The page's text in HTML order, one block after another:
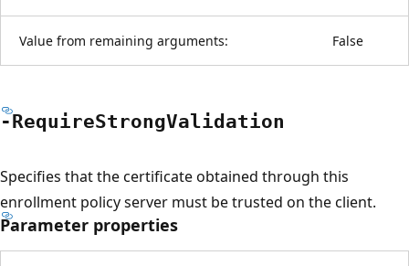
Value from remaining arguments: False
-RequireStrongValidation
Specifies that the certificate obtained through this
enrollment policy server must be trusted on the client.
Parameter properties